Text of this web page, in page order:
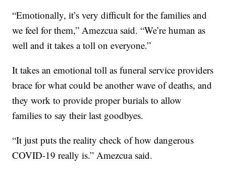
“Emotionally, it’s very difficult for the families and
we feel for them,” Amezcua said. “We’re human as
well and it takes a toll on everyone.”
It takes an emotional toll as funeral service providers
brace for what could be another wave of deaths, and
they work to provide proper burials to allow
families to say their last goodbyes.
“It just puts the reality check of how dangerous
COVID-19 really is.” Amezcua said.